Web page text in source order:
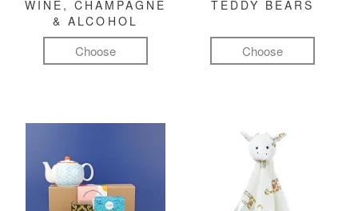
WINE, CHAMPAGNE
& ALCOHOL
Choose
TEDDY BEARS
Choose